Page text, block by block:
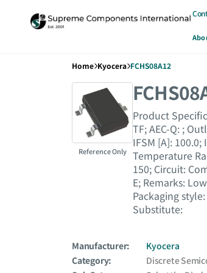
Home Kyocera FCHS08A12
Reference Only
Product
TF; AEC-Q : ;
IFSM [A] : 100.0;
Temperature
150; Circuit :
E; Remarks :
Packaging style
Substitute :
Manufacturer:
Kyocera
Category:
Discrete